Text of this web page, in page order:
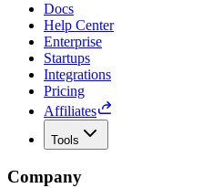
Docs
Help Center
Enterprise
Startups
Integrations
Pricing
Affiliates
Tools
Company